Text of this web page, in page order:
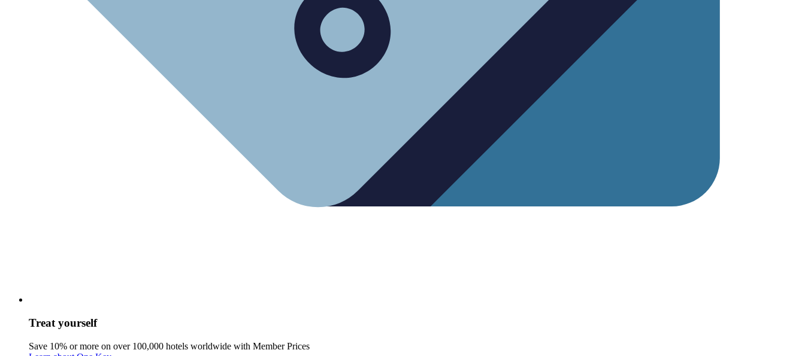
Treat yourself
Save 10% or more on over 100,000 hotels worldwide with Member Prices